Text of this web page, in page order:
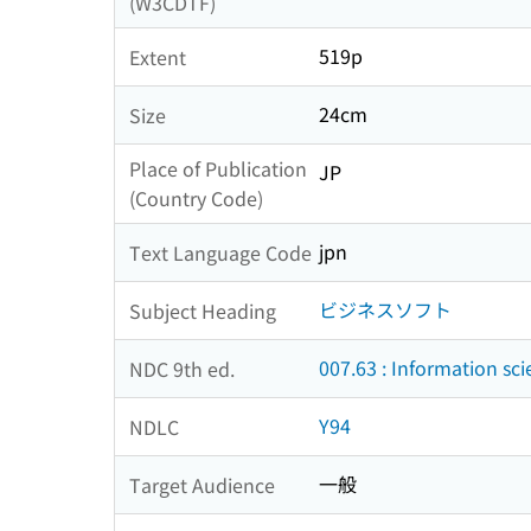
Extent 519p
Size
24cm
Place of Publication
(Country Code)
JP
Text Language Code jpn
Subject Heading ビジネスソフト
NDC 9th ed. 007.63 : Information
NDLC Y94
Target Audience 一般